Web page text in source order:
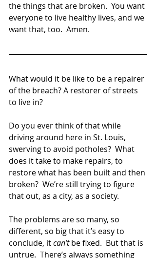
the things that are broken.  You want
everyone to live healthy lives, and we
want that, too.  Amen.
What would it be like to be a repairer
of the breach? A restorer of streets
to live in?
Do you ever think of that while
driving around here in St. Louis,
swerving to avoid potholes?  What
does it take to make repairs, to
restore what has been built and then
broken?  We’re still trying to figure
that out, as a city, as a society.
The problems are so many, so
different, so big that it’s easy to
conclude, it can’t be fixed.  But that is
untrue.  There’s always something